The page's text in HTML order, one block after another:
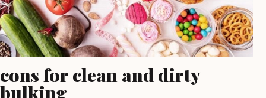
cons for clean and dirty
bulking